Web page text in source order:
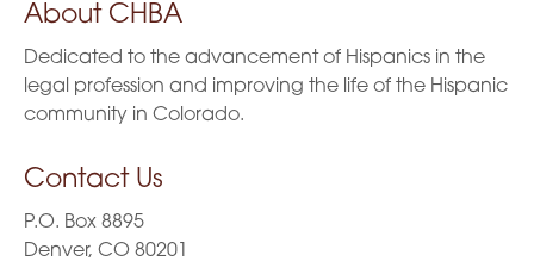
About CHBA
Dedicated to the advancement of Hispanics in the
legal profession and improving the life of the Hispanic
community in Colorado.
Contact Us
P.O. Box 8895
Denver, CO 80201